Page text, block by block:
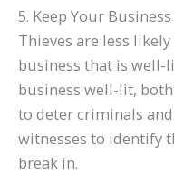
5. Keep Your
Thieves are less
business that is well-
business well-lit,
to deter criminals
witnesses to identify
break in.